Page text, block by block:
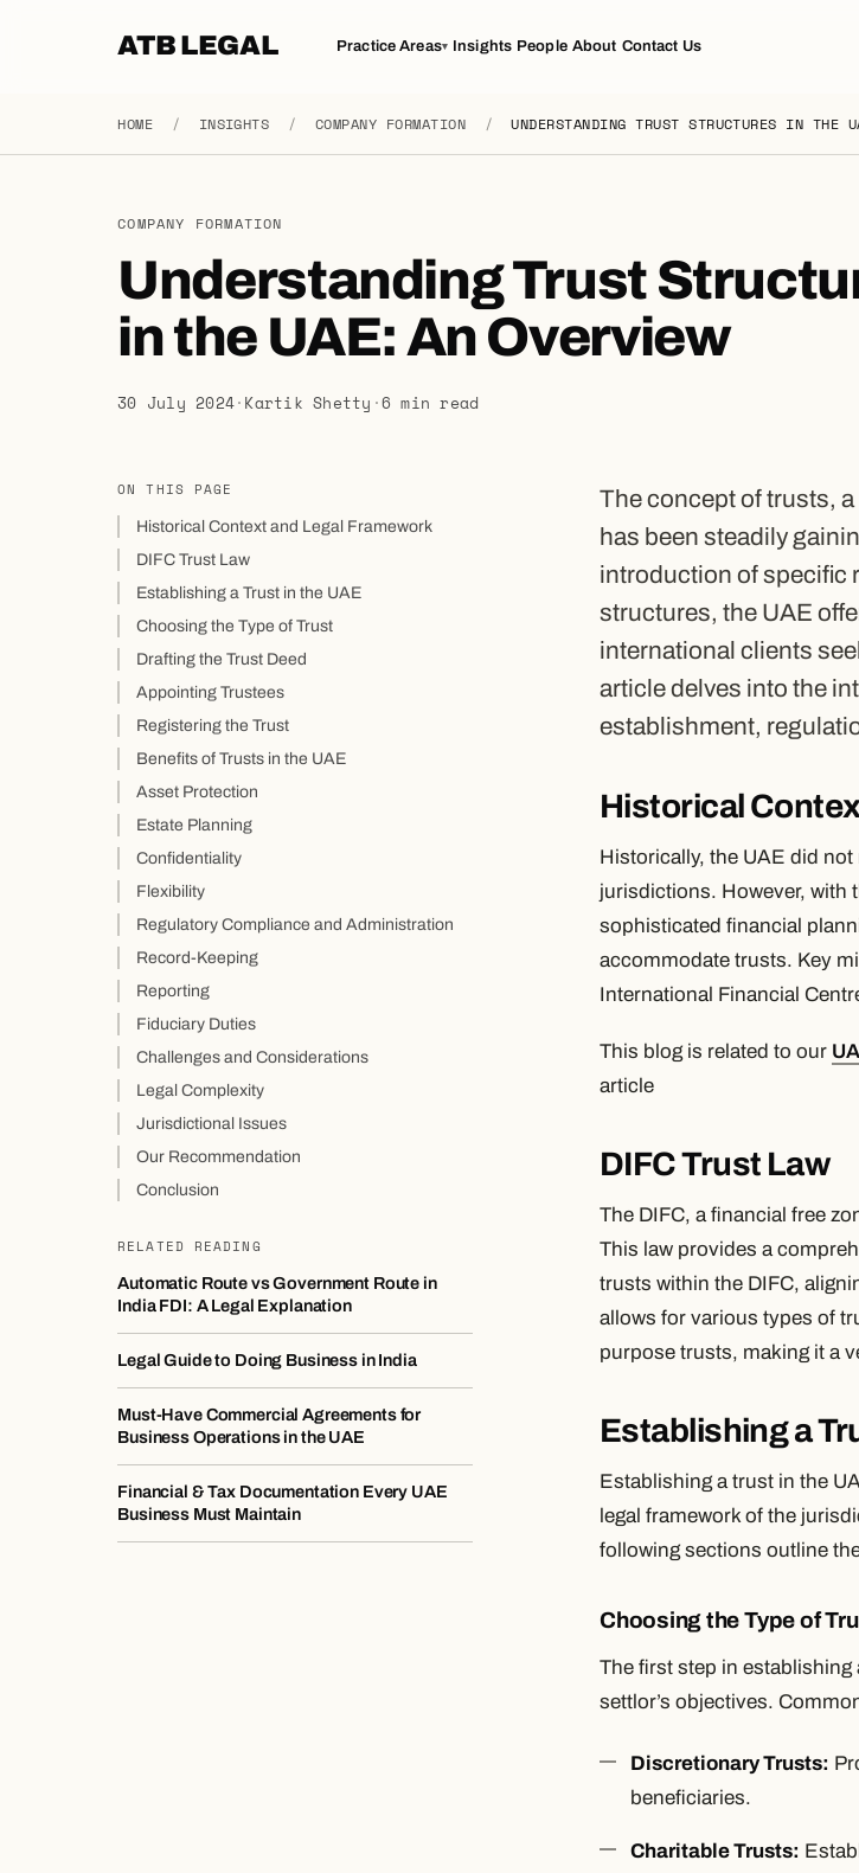
ATB LEGAL Practice Areas▾ Insights People About Contact Us
HOME / INSIGHTS / COMPANY FORMATION / UNDERSTANDING TRUST STRUCTURES IN THE
COMPANY FORMATION
Understanding Trust
in the UAE: An Overview
30 July 2024· Kartik Shetty ·6 min read
The concept of trusts,
has been steadily
introduction of specific
structures, the UAE
international clients
article delves into the
establishment,
Historical
Historically, the UAE did
jurisdictions. However, with
sophisticated financial
accommodate trusts. Key
International Financial
This blog is related to our
article
DIFC Trust Law
The DIFC, a financial free
This law provides a
trusts within the DIFC,
allows for various types of
purpose trusts, making it a
Establishing a
Establishing a trust in the
legal framework of the
following sections outline
Choosing the Type of
The first step in
settlor’s objectives.
Discretionary Trusts:
beneficiaries.
Charitable Trusts:
RELATED READING
Automatic Route vs Government Route in
India FDI: A Legal Explanation
Legal Guide to Doing Business in India
Must-Have Commercial Agreements for
Business Operations in the UAE
Financial & Tax Documentation Every UAE
Business Must Maintain
ON THIS PAGE
Historical Context and Legal Framework
DIFC Trust Law
Establishing a Trust in the UAE
Choosing the Type of Trust
Drafting the Trust Deed
Appointing Trustees
Registering the Trust
Benefits of Trusts in the UAE
Asset Protection
Estate Planning
Confidentiality
Flexibility
Regulatory Compliance and Administration
Record-Keeping
Reporting
Fiduciary Duties
Challenges and Considerations
Legal Complexity
Jurisdictional Issues
Our Recommendation
Conclusion